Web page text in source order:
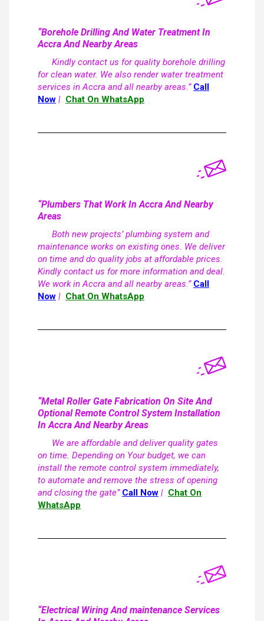
“Borehole Drilling And Water Treatment In
Accra And Nearby Areas
Kindly contact us for quality borehole drilling
for clean water. We also render water treatment
services in Accra and all nearby areas.” Call
Now | Chat On WhatsApp
“Plumbers That Work In Accra And Nearby
Areas
Both new projects’ plumbing system and
maintenance works on existing ones. We deliver
on time and do quality jobs at affordable prices.
Kindly contact us for more information and deal.
We work in Accra and all nearby areas.” Call
Now | Chat On WhatsApp
“Metal Roller Gate Fabrication On Site And
Optional Remote Control System Installation
In Accra And Nearby Areas
We are affordable and deliver quality gates
on time. Depending on Your budget, we can
install the remote control system immediately,
to automate and remove the stress of opening
and closing the gate” Call Now | Chat On
WhatsApp
“Electrical Wiring And maintenance Services